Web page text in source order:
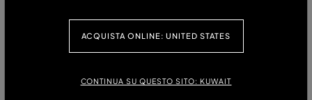
ACQUISTA ONLINE: UNITED STATES
CONTINUA SU QUESTO SITO: KUWAIT